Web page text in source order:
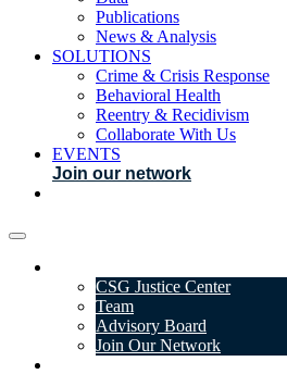
Publications
News & Analysis
SOLUTIONS
Crime & Crisis Response
Behavioral Health
Reentry & Recidivism
Collaborate With Us
EVENTS
Join our network
CSG Justice Center
Team
Advisory Board
Join Our Network